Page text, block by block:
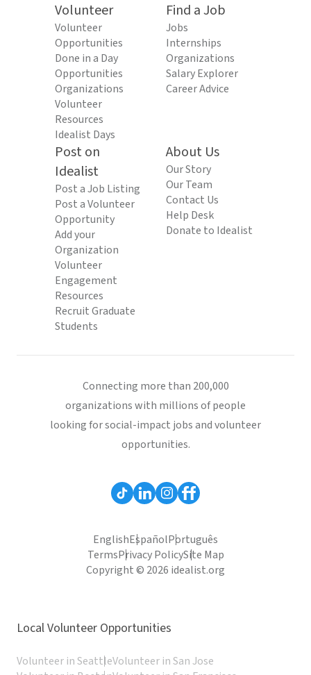
Volunteer
Volunteer
Opportunities
Done in a Day
Opportunities
Organizations
Volunteer
Resources
Idealist Days
Find a Job
Jobs
Internships
Organizations
Salary Explorer
Career Advice
Post on
Idealist
Post a Job Listing
Post a Volunteer
Opportunity
Add your
Organization
Volunteer
Engagement
Resources
Recruit Graduate
Students
About Us
Our Story
Our Team
Contact Us
Help Desk
Donate to Idealist
Connecting more than 200,000
organizations with millions of people
looking for social-impact jobs and volunteer
opportunities.
EnglishEspañolPortuguês
TermsPrivacy PolicySite Map
Copyright © 2026 idealist.org
Local Volunteer Opportunities
Volunteer in SeattleVolunteer in San Jose